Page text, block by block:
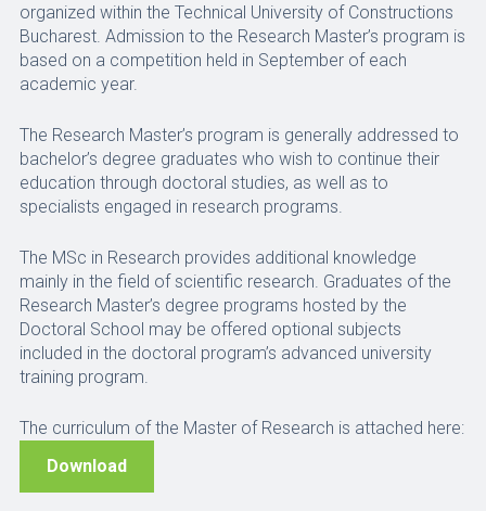
organized within the Technical University of Constructions
Bucharest. Admission to the Research Master’s program is
based on a competition held in September of each
academic year.
The Research Master’s program is generally addressed to
bachelor’s degree graduates who wish to continue their
education through doctoral studies, as well as to
specialists engaged in research programs.
The MSc in Research provides additional knowledge
mainly in the field of scientific research. Graduates of the
Research Master’s degree programs hosted by the
Doctoral School may be offered optional subjects
included in the doctoral program’s advanced university
training program.
The curriculum of the Master of Research is attached here:
Download